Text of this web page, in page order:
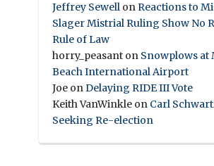
Jeffrey Sewell onReactions to
Slager Mistrial Ruling Show No
Rule of Law
horry_peasant on Snowplows at
Beach International Airport
Joe onDelaying RIDE III Vote
Keith VanWinkle on Carl
Seeking Re-election